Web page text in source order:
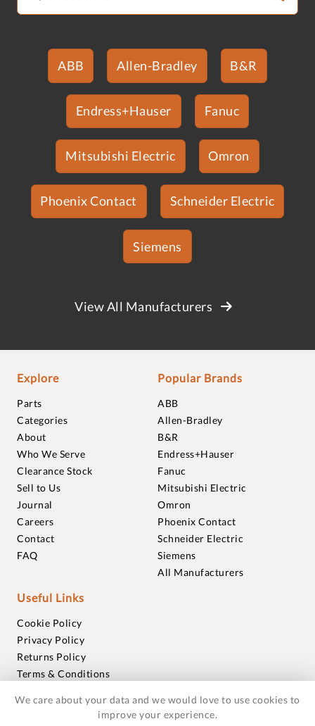
ABB Allen-Bradley B&R
Endress+Hauser Fanuc
Mitsubishi Electric Omron
Phoenix Contact Schneider Electric
Siemens
View All Manufacturers
Explore
Parts
Categories
About
Who We Serve
Clearance Stock
Sell to Us
Journal
Careers
Contact
FAQ
Popular Brands
ABB
Allen-Bradley
B&R
Endress+Hauser
Fanuc
Mitsubishi Electric
Omron
Phoenix Contact
Schneider Electric
Siemens
All Manufacturers
Useful Links
Cookie Policy
Privacy Policy
Returns Policy
Terms & Conditions
Warranties
We care about your data and we would love to use cookies to
improve your experience.